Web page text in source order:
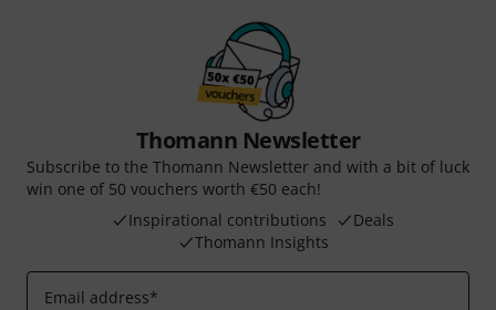
Thomann Newsletter
Subscribe to the Thomann Newsletter and with a bit of luck
win one of 50 vouchers worth €50 each!
Inspirational contributions
Deals
Thomann Insights
Email address*